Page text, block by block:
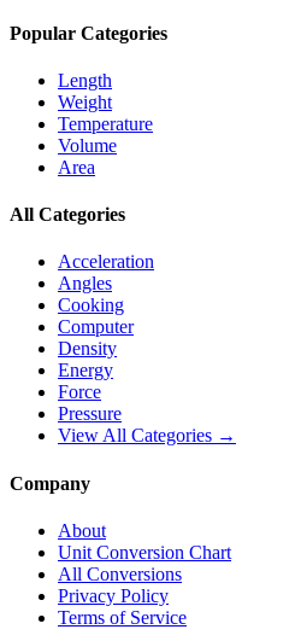
Popular Categories
Length
Weight
Temperature
Volume
Area
All Categories
Acceleration
Angles
Cooking
Computer
Density
Energy
Force
Pressure
View All Categories →
Company
About
Unit Conversion Chart
All Conversions
Privacy Policy
Terms of Service